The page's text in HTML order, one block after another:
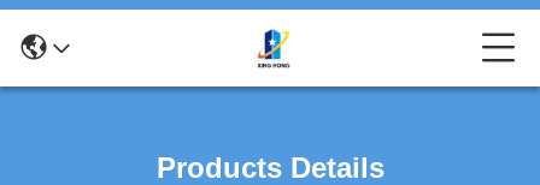
Products Details